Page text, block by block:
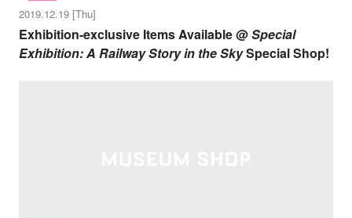
2019.12.19 [Thu]
Exhibition-exclusive Items Available @Special
Exhibition: A Railway Story in the SkySpecial Shop!